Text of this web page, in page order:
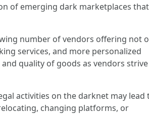
of emerging dark marketplaces
number of vendors offering not
services, and more personalized
quality of goods as vendors
activities on the darknet may lead
changing platforms, or